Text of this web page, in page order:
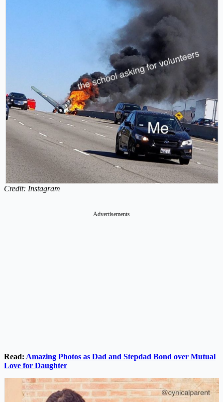
Credit: Instagram
Advertisements
Read: Amazing Photos as Dad and Stepdad Bond over Mutual
Love for Daughter